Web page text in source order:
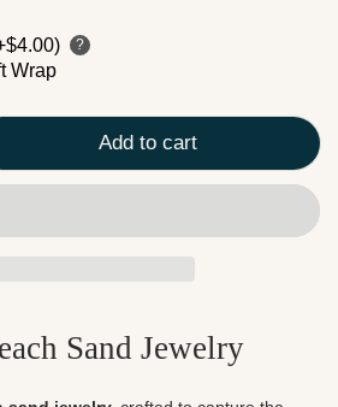
?
Wrap
Add to cart
Sand Jewelry